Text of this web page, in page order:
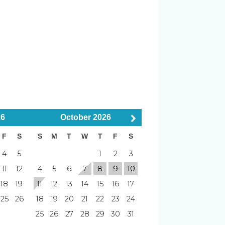
minutes)
minutes)
varies
varies
access
Pets Considered
Putting Green
Blender
F S
4
5
11
12
18
19
25
26
October 2026
S M T W T F S
1 2
3
4
5 6 7 8 9
10
11
12 13 14 15 16
17
18
19 20 21 22 23
24
25
26 27 28 29 30 31